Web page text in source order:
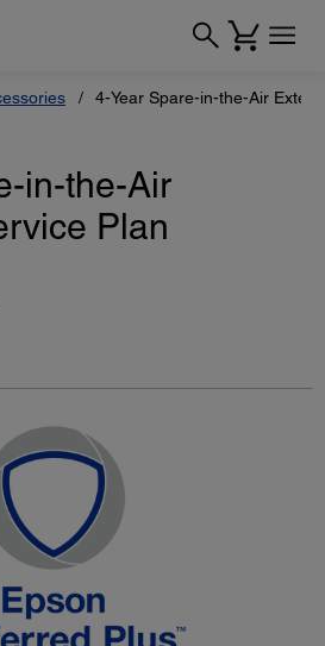
4-Year Spare-in-the-Air
in-the-Air
Plan